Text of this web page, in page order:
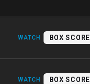
WATCH BOX SCORE
WATCH BOX SCORE